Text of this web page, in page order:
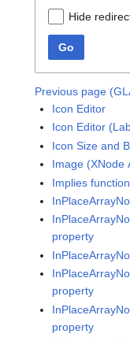
Hide
Go
Previous page
Icon Editor
Icon Editor
Icon Size and
Image (XNode
Implies function
property
property
property